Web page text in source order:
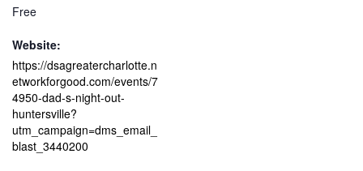
Free
Website:
https://dsagreatercharlotte.n
etworkforgood.com/events/7
4950-dad-s-night-out-
huntersville?
utm_campaign=dms_email_
blast_3440200